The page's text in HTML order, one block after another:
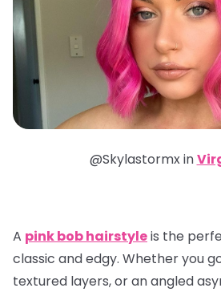
@Skylastormx in
A pink bob hairstyleis the
classic and edgy. Whether you
textured layers, or an angled